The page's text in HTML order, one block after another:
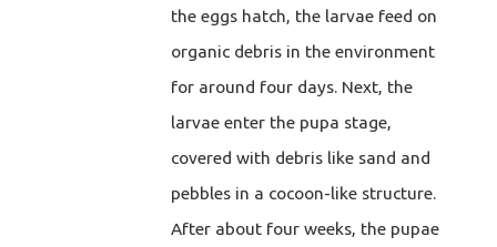
the eggs hatch, the larvae feed on
organic debris in the environment
for around four days. Next, the
larvae enter the pupa stage,
covered with debris like sand and
pebbles in a cocoon-like structure.
After about four weeks, the pupae